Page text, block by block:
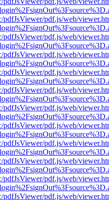
pdfJsViewer/pdf.js/web/
pdfJsViewer/pdf.js/web/
pdfJsViewer/pdf.js/web/
pdfJsViewer/pdf.js/web/
pdfJsViewer/pdf.js/web/
pdfJsViewer/pdf.js/web/
pdfJsViewer/pdf.js/web/
pdfJsViewer/pdf.js/web/
pdfJsViewer/pdf.js/web/
pdfJsViewer/pdf.js/web/
pdfJsViewer/pdf.js/web/